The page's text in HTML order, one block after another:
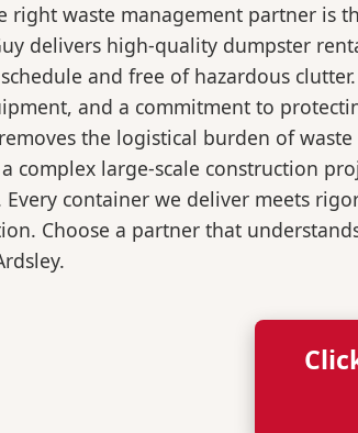
right waste management partner is
delivers high-quality dumpster
and free of hazardous
and a commitment to
the logistical burden of
complex large-scale construction
Every container we deliver meets
Choose a partner that